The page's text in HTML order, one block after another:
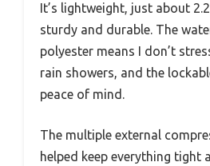
It’s lightweight, just about
sturdy and durable. The
polyester means I don’t
rain showers, and the
peace of mind.
The multiple external
helped keep everything tight